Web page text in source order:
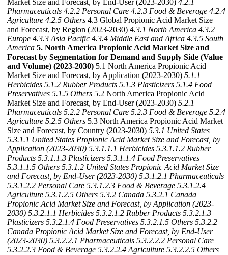
Market Size and Forecast, by End-User (2023-2030) 4.2.1
Pharmaceuticals 4.2.2 Personal Care 4.2.3 Food & Beverage 4.2.4
Agriculture 4.2.5 Others 4.3 Global Propionic Acid Market Size
and Forecast, by Region (2023-2030) 4.3.1 North America 4.3.2
Europe 4.3.3 Asia Pacific 4.3.4 Middle East and Africa 4.3.5 South
America 5. North America Propionic Acid Market Size and
Forecast by Segmentation for Demand and Supply Side (Value
and Volume) (2023-2030) 5.1 North America Propionic Acid
Market Size and Forecast, by Application (2023-2030) 5.1.1
Herbicides 5.1.2 Rubber Products 5.1.3 Plasticizers 5.1.4 Food
Preservatives 5.1.5 Others 5.2 North America Propionic Acid
Market Size and Forecast, by End-User (2023-2030) 5.2.1
Pharmaceuticals 5.2.2 Personal Care 5.2.3 Food & Beverage 5.2.4
Agriculture 5.2.5 Others 5.3 North America Propionic Acid Market
Size and Forecast, by Country (2023-2030) 5.3.1 United States
5.3.1.1 United States Propionic Acid Market Size and Forecast, by
Application (2023-2030) 5.3.1.1.1 Herbicides 5.3.1.1.2 Rubber
Products 5.3.1.1.3 Plasticizers 5.3.1.1.4 Food Preservatives
5.3.1.1.5 Others 5.3.1.2 United States Propionic Acid Market Size
and Forecast, by End-User (2023-2030) 5.3.1.2.1 Pharmaceuticals
5.3.1.2.2 Personal Care 5.3.1.2.3 Food & Beverage 5.3.1.2.4
Agriculture 5.3.1.2.5 Others 5.3.2 Canada 5.3.2.1 Canada
Propionic Acid Market Size and Forecast, by Application (2023-
2030) 5.3.2.1.1 Herbicides 5.3.2.1.2 Rubber Products 5.3.2.1.3
Plasticizers 5.3.2.1.4 Food Preservatives 5.3.2.1.5 Others 5.3.2.2
Canada Propionic Acid Market Size and Forecast, by End-User
(2023-2030) 5.3.2.2.1 Pharmaceuticals 5.3.2.2.2 Personal Care
5.3.2.2.3 Food & Beverage 5.3.2.2.4 Agriculture 5.3.2.2.5 Others